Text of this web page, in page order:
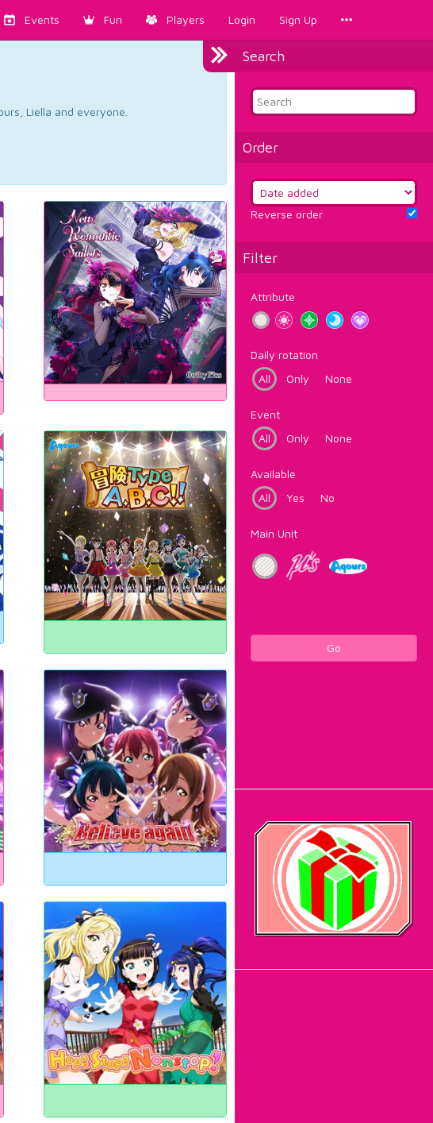
Events Fun Players Login Sign Up
Search
Order
Reverse order
Filter
Attribute
Daily rotation
All
Only None
Event
All
Only None
Available
All
Yes No
Main Unit
Go
Liella and everyone.